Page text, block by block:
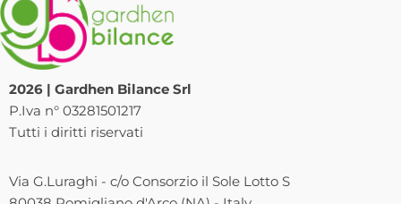
2026 | Gardhen Bilance Srl
P.Iva n° 03281501217
Tutti i diritti riservati
Via G.Luraghi - c/o Consorzio il Sole Lotto S